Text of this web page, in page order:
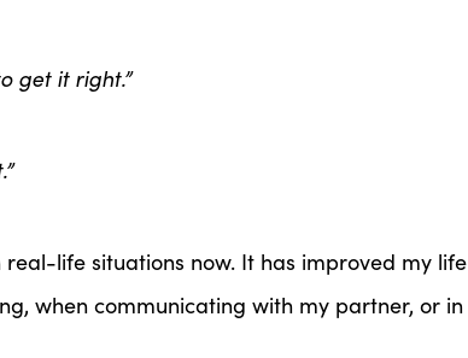
get it right.”
life situations now. It has improved my life
when communicating with my partner, or in